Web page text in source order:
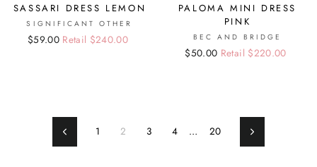
SASSARI DRESS LEMON
SIGNIFICANT OTHER
Regular
Sale
$59.00 Retail $240.00
PALOMA MINI DRESS
PINK
BEC AND BRIDGE
Regular
Sale
$50.00 Retail $220.00
Previous1 2 3 4 … 20 Next